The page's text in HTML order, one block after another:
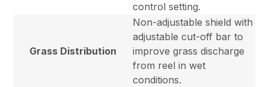
control setting.
Grass Distribution
Non-adjustable shield with
adjustable cut-off bar to
improve grass discharge
from reel in wet
conditions.